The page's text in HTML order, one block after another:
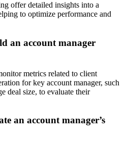
offer detailed insights into a
to optimize performance and
an account manager
metrics related to client
for key account manager, such
deal size, to evaluate their
an account manager’s